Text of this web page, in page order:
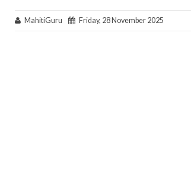
MahitiGuru Friday, 28 November 2025